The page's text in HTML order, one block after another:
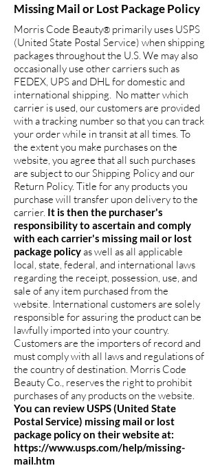
Missing Mail or Lost Package Policy
Morris Code Beauty® primarily uses USPS
(United State Postal Service) when shipping
packages throughout the U.S. We may also
occasionally use other carriers such as
FEDEX, UPS and DHL for domestic and
international shipping. No matter which
carrier is used, our customers are provided
with a tracking number so that you can track
your order while in transit at all times. To
the extent you make purchases on the
website, you agree that all such purchases
are subject to our Shipping Policy and our
Return Policy. Title for any products you
purchase will transfer upon delivery to the
carrier. It is then the purchaser's
responsibility to ascertain and comply
with each carrier's missing mail or lost
package policyas well as all applicable
local, state, federal, and international laws
regarding the receipt, possession, use, and
sale of any item purchased from the
website. International customers are solely
responsible for assuring the product can be
lawfully imported into your country.
Customers are the importers of record and
must comply with all laws and regulations of
the country of destination. Morris Code
Beauty Co., reserves the right to prohibit
purchases of any products on the website.
You can review USPS (United State
Postal Service) missing mail or lost
package policy on their website at:
https://www.usps.com/help/missing-
mail.htm